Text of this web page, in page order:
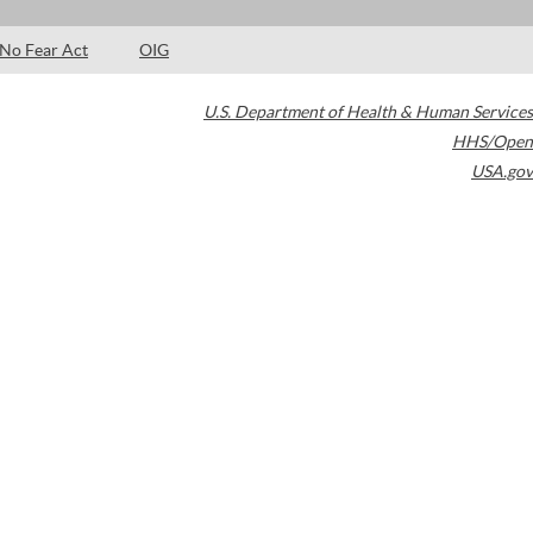
No Fear Act OIG
U.S. Department of Health & Human Services
HHS/Open
USA.gov